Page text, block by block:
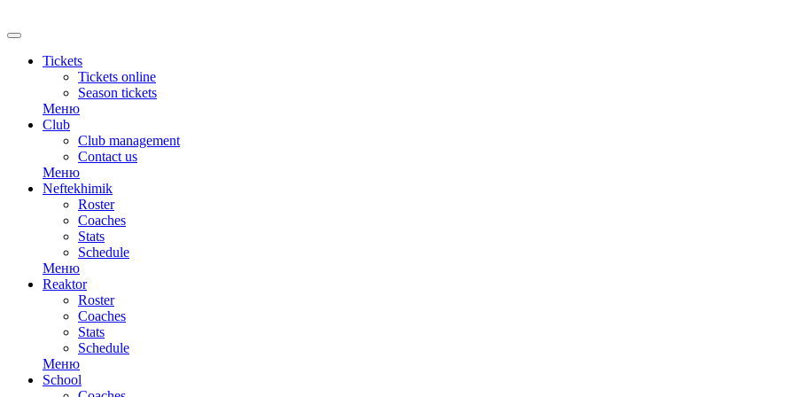
Tickets
Tickets online
Season tickets
Меню
Club
Club management
Contact us
Меню
Neftekhimik
Roster
Coaches
Stats
Schedule
Меню
Reaktor
Roster
Coaches
Stats
Schedule
Меню
School